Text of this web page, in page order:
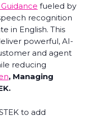
fueled by
recognition
in English. This
powerful, AI-
and agent
reducing
, Managing
to add